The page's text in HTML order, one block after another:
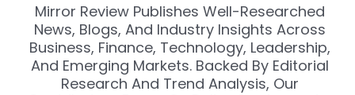
Mirror Review Publishes Well-Researched
News, Blogs, And Industry Insights Across
Business, Finance, Technology, Leadership,
And Emerging Markets. Backed By Editorial
Research And Trend Analysis, Our